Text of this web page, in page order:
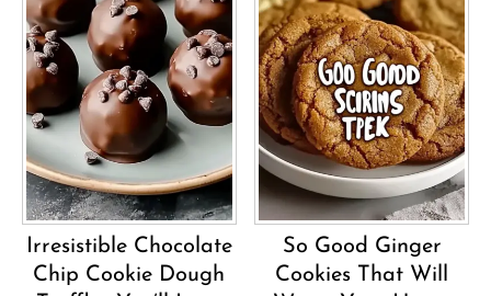
Irresistible Chocolate
Chip Cookie Dough
So Good Ginger
Cookies That Will